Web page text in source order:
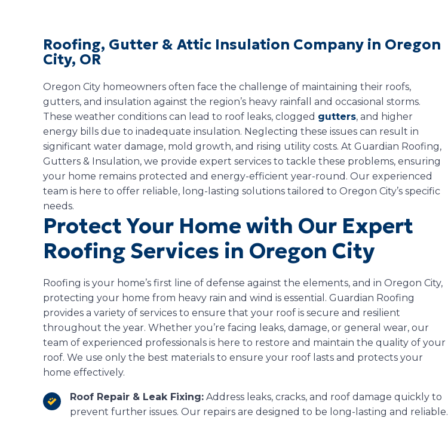
Roofing, Gutter & Attic Insulation Company in Oregon
City, OR
Oregon City homeowners often face the challenge of maintaining their roofs,
gutters, and insulation against the region’s heavy rainfall and occasional storms.
These weather conditions can lead to roof leaks, clogged gutters, and higher
energy bills due to inadequate insulation. Neglecting these issues can result in
significant water damage, mold growth, and rising utility costs. At Guardian Roofing,
Gutters & Insulation, we provide expert services to tackle these problems, ensuring
your home remains protected and energy-efficient year-round. Our experienced
team is here to offer reliable, long-lasting solutions tailored to Oregon City’s specific
needs.
Protect Your Home with Our Expert
Roofing Services in Oregon City
Roofing is your home’s first line of defense against the elements, and in Oregon City,
protecting your home from heavy rain and wind is essential. Guardian Roofing
provides a variety of services to ensure that your roof is secure and resilient
throughout the year. Whether you’re facing leaks, damage, or general wear, our
team of experienced professionals is here to restore and maintain the quality of your
roof. We use only the best materials to ensure your roof lasts and protects your
home effectively.
Roof Repair & Leak Fixing: Address leaks, cracks, and roof damage quickly to
prevent further issues. Our repairs are designed to be long-lasting and reliable.